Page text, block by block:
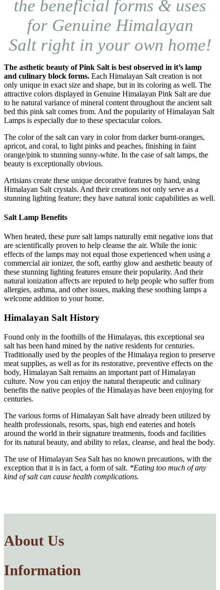
the beneficial forms & uses
for Genuine Himalayan
Salt right in your own home!
The asthetic beauty of Pink Salt is best observed in it’s lamp
and culinary block forms. Each Himalayan Salt creation is not
only unique in exact size and shape, but in its coloring as well. The
attractive colors displayed in Genuine Himalayan Pink Salt are due
to he natural variance of mineral content throughout the ancient salt
bed this pink salt comes from. And the popularity of Himalayan Salt
Lamps is especially due to these spectacular colors.
The color of the salt can vary in color from darker burnt-oranges,
apricot, and coral, to light pinks and peaches, finishing in faint
orange/pink to stunning sunny-white. In the case of salt lamps, the
beauty is exceptionally obvious.
Artisians create these unique decorative features by hand, using
Himalayan Salt crystals. And their creations not only serve as a
stunning lighting feature; they have natural ionic capabilities as well.
Salt Lamp Benefits
When heated, these pure salt lamps naturally emit negative ions that
are scientifically proven to help cleanse the air. While the ionic
effects of the lamps may not equal those experienced when using a
commercial air ionizer, the soft, earthy glow and aesthetic beauty of
these stunning lighting features ensure their popularity. And their
natural ionization affects are reputed to help people who suffer from
allergies, asthma, and other issues, making these soothing lamps a
welcome addition to your home.
Himalayan Salt History
Found only in the foothills of the Himalayas, this exceptional sea
salt has been hand mined by the native residents for centuries.
Traditionally used by the peoples of the Himalaya region to preserve
meat supplies, as well as for its restorative, preventive effects on the
body, Himalayan Salt remains an important part of Himalayan
culture. Now you can enjoy the natural therapeutic and culinary
benefits the native peoples of the Himalayas have been enjoying for
centuries.
The various forms of Himalayan Salt have already been utilized by
health professionals, resorts, spas, high end eateries and hotels
around the world in their signature treatments, foods and facilities
for its natural beauty, and ability to relax, cleanse, and heal the body.
The use of Himalayan Sea Salt has no known precautions, with the
exception that it is in fact, a form of salt. *Eating too much of any
kind of salt can cause health complications.
About Us
Information